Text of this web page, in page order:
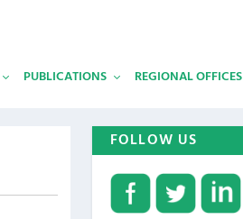
PUBLICATIONS REGIONAL OFFICES
FOLLOW US